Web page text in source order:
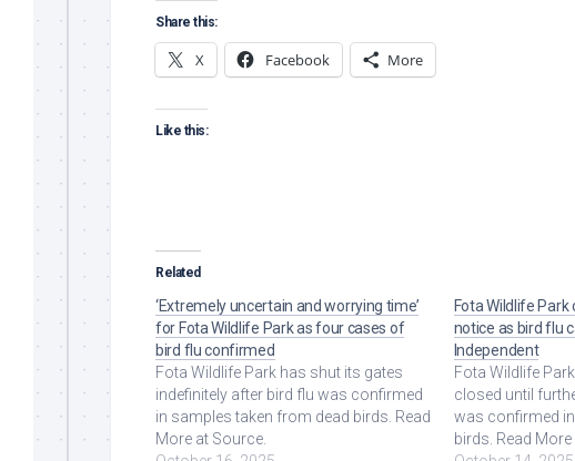
Share this:
X Facebook More
Like this:
Related
‘Extremely uncertain and worrying time’
for Fota Wildlife Park as four cases of
bird flu confirmed
Fota Wildlife Park has shut its gates
indefinitely after bird flu was confirmed
in samples taken from dead birds. Read
More at Source.
Fota Wildlife
notice as bird flu
Independent
Fota Wildlife
closed until
was confirmed
birds. Read More